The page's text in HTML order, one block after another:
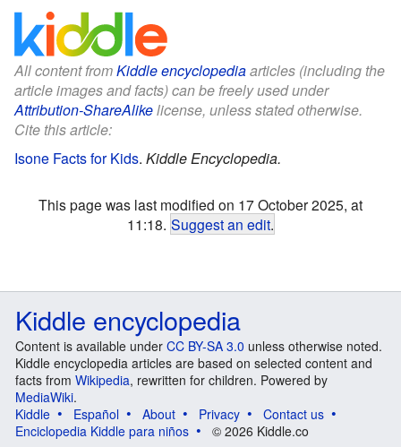
All content fromKiddle encyclopediaarticles (including the
article images and facts) can be freely used under
Attribution-ShareAlikelicense, unless stated otherwise.
Cite this article:
Isone Facts for Kids. Kiddle Encyclopedia.
This page was last modified on 17 October 2025, at
11:18. Suggest an edit.
Kiddle encyclopedia
Content is available under CC BY-SA 3.0 unless otherwise noted.
Kiddle encyclopedia articles are based on selected content and
facts from Wikipedia, rewritten for children. Powered by
MediaWiki.
Kiddle
Español About Privacy
Contact us
Enciclopedia Kiddle para niños
© 2026 Kiddle.co